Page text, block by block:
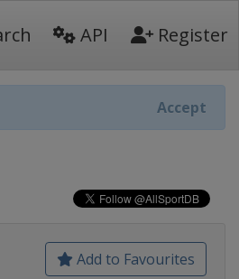
API Register
Accept
Add to Favourites